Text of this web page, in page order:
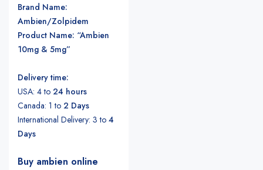
Brand Name:
Ambien/Zolpidem
Product Name: “Ambien
10mg & 5mg”
Delivery time:
USA: 4 to 24 hours
Canada: 1 to 2 Days
International Delivery: 3 to 4
Days
Buy ambien online